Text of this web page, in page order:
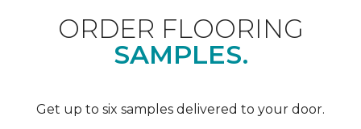
ORDER FLOORING
SAMPLES.
Get up to six samples delivered to your door.